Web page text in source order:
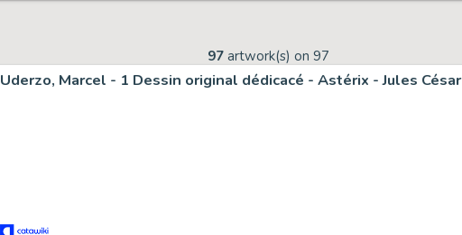
97 artwork(s) on 97
Uderzo, Marcel - 1 Dessin original dédicacé - Astérix - Jules César